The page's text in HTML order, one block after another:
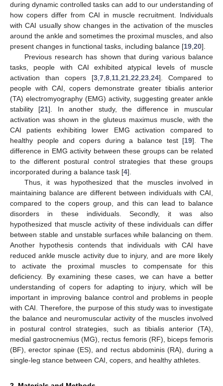
during dynamic controlled tasks can add to our understanding of
how copers differ from CAI in muscle recruitment. Individuals
with CAI usually show changes in the activation of the muscles
around the ankle and sometimes the proximal muscles, and also
present changes in functional tasks, including balance [19 20].
Previous research has shown that during various balance
tasks, people with CAI exhibited atypical levels of muscle
activation than copers [3 7 8 11 21 22 23 24]. Compared to
people with CAI, copers demonstrate greater tibialis anterior
(TA) electromyography (EMG) activity, suggesting greater ankle
stability [21]. In another study, the difference in muscular
activation was shown in the gluteus maximus muscle, with the
CAI patients exhibiting lower EMG activation compared to
healthy people and copers during a balance test [19]. The
difference in EMG activity between these groups can be related
to the different postural control strategies that these groups
incorporated during a balance task [4].
Thus, it was hypothesized that the muscles involved in
maintaining balance are different between individuals with CAI,
compared to the copers group, and this can lead to balance
disorders in these individuals. Secondly, it was also
hypothesized that muscle activity of these individuals can differ
between stable and unstable surfaces while balancing on them.
Another hypothesis contends that individuals with CAI have
reduced ankle muscle activity due to injury, and are more likely
to activate the proximal muscles to compensate for this
deficiency. By examining these cases, we can have a better
understanding of copers for adapting to injury, which will be
important in improving balance control and problems in people
with CAI. Therefore, the purpose of this study was to investigate
the balance and neuromuscular activity of the muscles involved
in postural control strategies, such as tibialis anterior (TA),
medial gastrocnemius (MG), rectus femoris (RF), biceps femoris
(BF), erector spinae (ES), and rectus abdominis (RA), during a
single-leg stance between CAI, copers, and healthy athletes.